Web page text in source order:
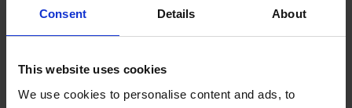
Consent Details About
This website uses cookies
We use cookies to personalise content and ads, to
Sow time